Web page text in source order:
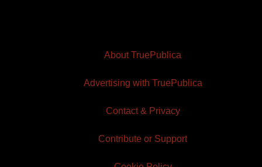
About TruePublica
Advertising with TruePublica
Contact & Privacy
Contribute or Support